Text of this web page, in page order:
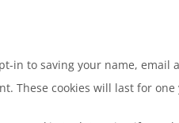
in to saving your name,
These cookies will last for one